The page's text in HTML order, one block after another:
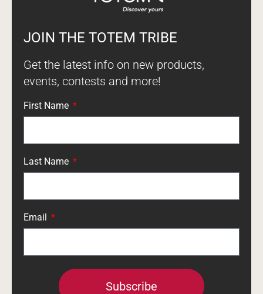
JOIN THE TOTEM TRIBE
Get the latest info on new products,
events, contests and more!
First Name
Last Name
Email
Subscribe